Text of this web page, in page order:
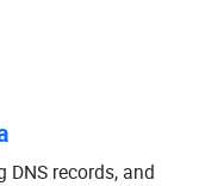
records, and